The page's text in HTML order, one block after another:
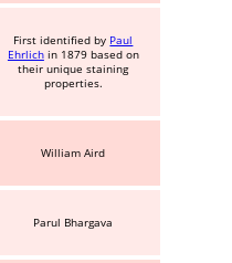
First identified by Paul
Ehrlichin 1879 based on
their unique staining
properties.
William Aird
Parul Bhargava